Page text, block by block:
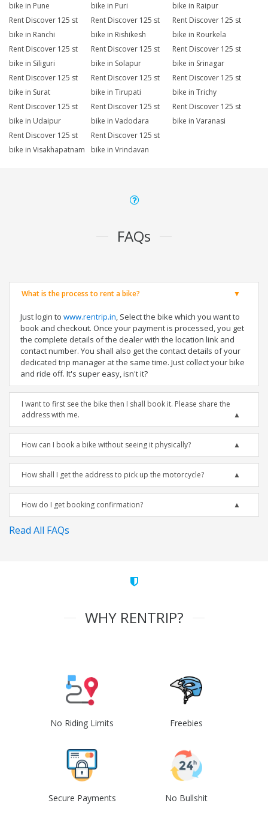
bike in Pune
bike in Puri
bike in Raipur
Rent Discover 125 st
bike in Ranchi
Rent Discover 125 st
bike in Rishikesh
Rent Discover 125 st
bike in Rourkela
Rent Discover 125 st
bike in Siliguri
Rent Discover 125 st
bike in Solapur
Rent Discover 125 st
bike in Srinagar
Rent Discover 125 st
bike in Surat
Rent Discover 125 st
bike in Tirupati
Rent Discover 125 st
bike in Trichy
Rent Discover 125 st
bike in Udaipur
Rent Discover 125 st
bike in Vadodara
Rent Discover 125 st
bike in Varanasi
Rent Discover 125 st
bike in Visakhapatnam
Rent Discover 125 st
bike in Vrindavan
FAQs
What is the process to rent a bike?
Just login to www.rentrip.in, Select the bike which you want to
book and checkout. Once your payment is processed, you get
the complete details of the dealer with the location link and
contact number. You shall also get the contact details of your
dedicated trip manager at the same time. Just collect your bike
and ride off. It's super easy, isn't it?
I want to first see the bike then I shall book it. Please share the
address with me.
How can I book a bike without seeing it physically?
How shall I get the address to pick up the motorcycle?
How do I get booking confirmation?
Read All FAQs
WHY RENTRIP?
No Riding Limits Freebies
Secure Payments No Bullshit